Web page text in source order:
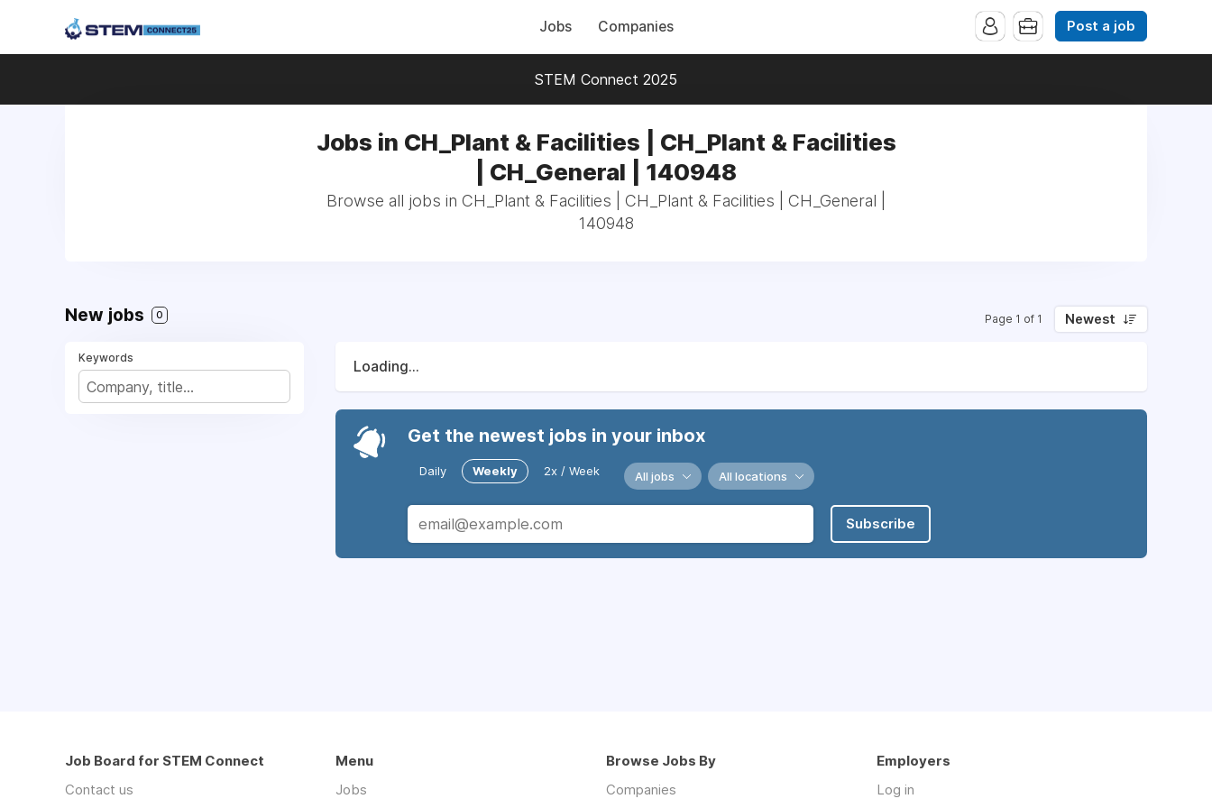
Jobs Companies Post a job
STEM Connect 2025
Jobs in CH_Plant & Facilities | CH_Plant & Facilities
| CH_General | 140948
Browse all jobs in CH_Plant & Facilities | CH_Plant & Facilities | CH_General |
140948
New jobs 0 Page 1 of 1 Newest
Keywords
Loading...
Get the newest jobs in your inbox
Daily Weekly 2x / Week All jobs All locations
Subscribe
Job Board for STEM Connect
Contact us
Menu
Jobs
Browse Jobs By
Companies
Employers
Log in